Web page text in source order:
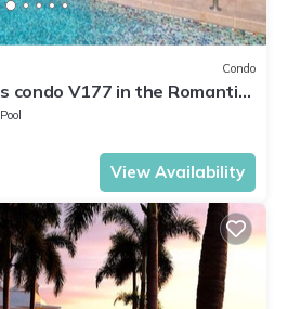
Condo
condo V177 in the Romantic
Pool
View Availability